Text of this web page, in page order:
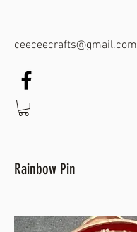
ceeceecrafts@gmail.com
Rainbow Pin